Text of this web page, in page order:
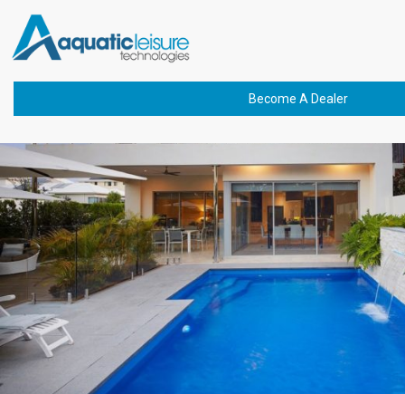
Become A Dealer
Previous Image
buchanan-cayman-